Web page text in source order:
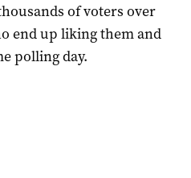
of voters over
end up liking them and
polling day.